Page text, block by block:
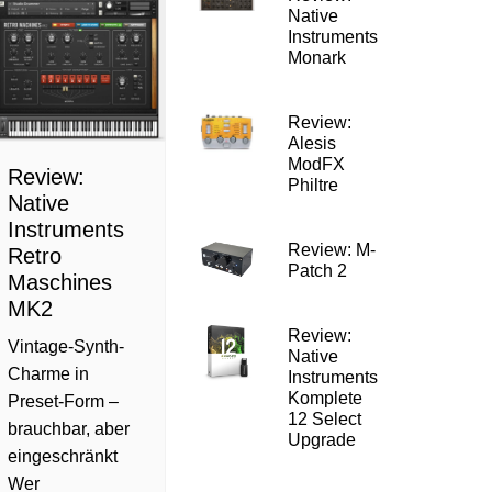
Review:
Native
Instruments
Retro
Maschines
MK2
Vintage-Synth-
Charme in
Preset-Form –
brauchbar, aber
eingeschränkt
Wer
Native
Instruments
Monark
Review:
Alesis
ModFX
Philtre
Review: M-
Patch 2
Review:
Native
Instruments
Komplete
12 Select
Upgrade